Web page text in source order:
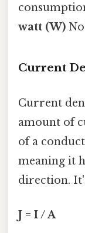
watt (W)
Current
Current
amount of
of a
meaning it
direction.
J = I / A